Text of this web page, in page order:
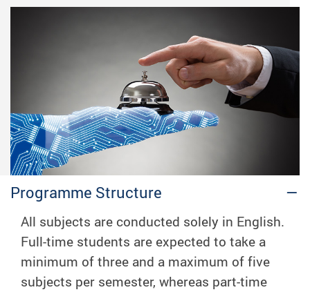
Programme Structure
All subjects are conducted solely in English.
Full-time students are expected to take a
minimum ofthree and a maximum offive
subjects per semester, whereas part-time